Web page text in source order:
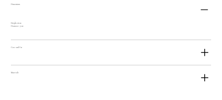
Dimensions
Height: 16cm
Diameter: 7cm
Care and Use
Materials